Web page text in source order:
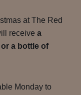
at The Red
receive a
a bottle of
Monday to